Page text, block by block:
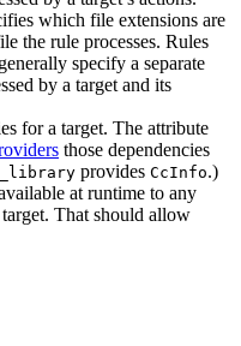
which file extensions are
the rule processes. Rules
specify a separate
by a target and its
for a target. The attribute
those dependencies
provides CcInfo.)
at runtime to any
That should allow